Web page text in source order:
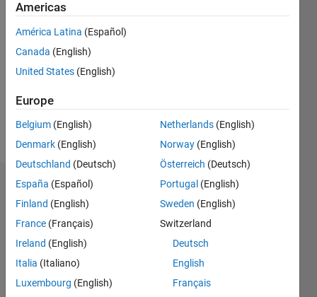
Followers:
Follow
Message
Dashboard
Statistics
M…
-2
-1 3
4
Americas
América Latina (Español)
Canada (English)
United States (English)
Europe
Belgium (English)
Denmark (English)
Deutschland (Deutsch)
España (Español)
Finland (English)
France (Français)
Ireland (English)
Italia (Italiano)
Luxembourg (English)
Netherlands (English)
Norway (English)
Österreich (Deutsch)
Portugal (English)
Sweden (English)
Switzerland
Deutsch
English
Français